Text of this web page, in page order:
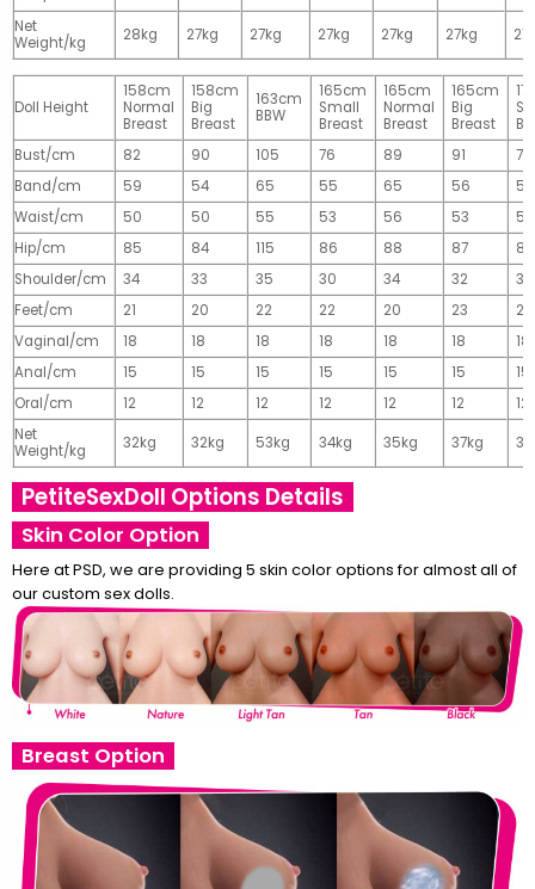
Net
Weight/kg
28kg 27kg 27kg 27kg 27kg 27kg
Doll Height
158cm
Normal
Breast
158cm
Big
Breast
163cm
BBW
165cm
Small
Breast
165cm
Normal
Breast
165cm
Big
Breast
Bust/cm
82 90 105 76 89 91
77
Band/cm
59 54 65 55 65 56
56
Waist/cm
50 50 55 53 56 53
55
Hip/cm
85 84 115 86 88 87
89
Shoulder/cm
34 33 35 30 34 32
32
Feet/cm
21 20 22 22 20 23
23
Vaginal/cm
18 18 18 18 18 18
18
Anal/cm
15 15 15 15 15 15
15
Oral/cm
12 12 12 12 12 12
12
Net
Weight/kg
32kg 32kg 53kg 34kg 35kg 37kg
PetiteSexDoll Options Details
Skin Color Option
Here at PSD, we are providing 5 skin color options for almost all of
our custom sex dolls.
Breast Option